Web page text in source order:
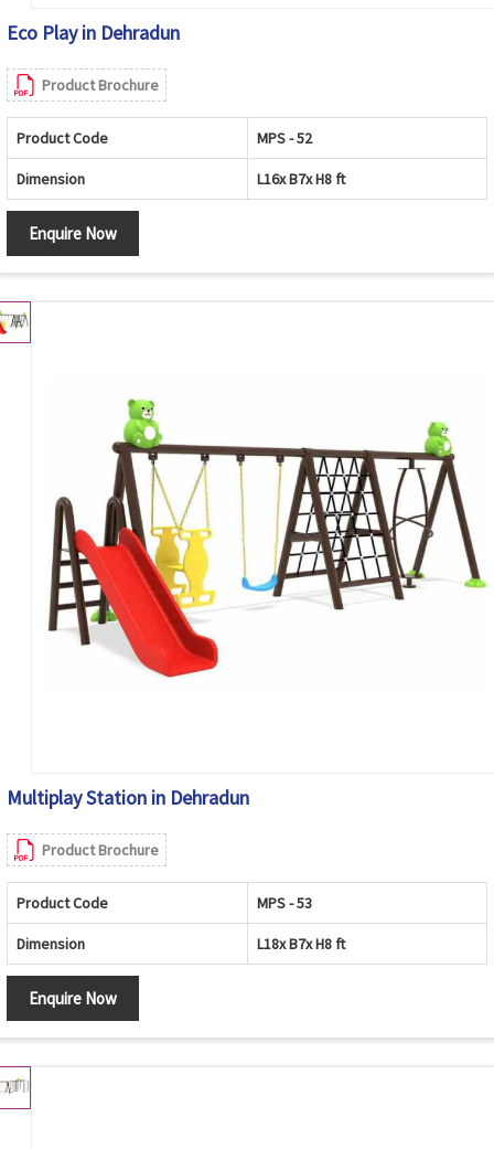
Eco Play in Dehradun
Product Brochure
Product Code MPS - 52
Dimension L16x B7x H8 ft
Enquire Now
Multiplay Station in Dehradun
Product Brochure
Product Code MPS - 53
Dimension L18x B7x H8 ft
Enquire Now